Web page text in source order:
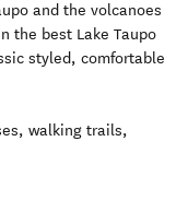
and the volcanoes
the best Lake Taupo
styled, comfortable
walking trails,